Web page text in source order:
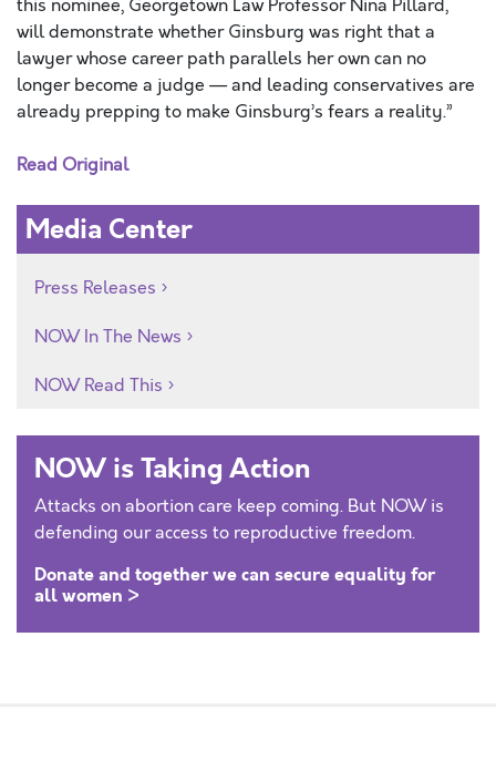
this nominee, Georgetown Law Professor Nina Pillard,
will demonstrate whether Ginsburg was right that a
lawyer whose career path parallels her own can no
longer become a judge — and leading conservatives are
already prepping to make Ginsburg’s fears a reality.”
Read Original
Media Center
Press Releases
NOW In The News
NOW Read This
NOW is Taking Action
Attacks on abortion care keep coming. But NOW is
defending our access to reproductive freedom.
Donate and together we can secure equality for
all women >